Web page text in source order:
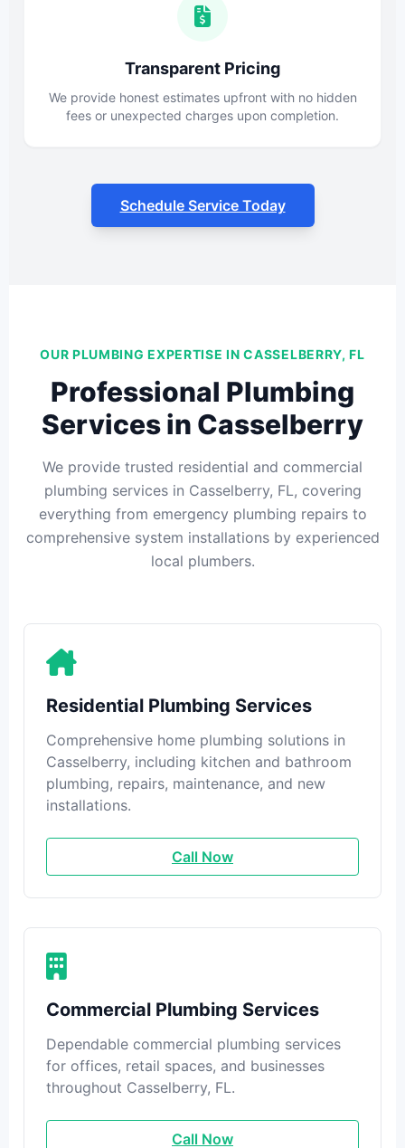
Transparent Pricing
We provide honest estimates upfront with no hidden
fees or unexpected charges upon completion.
Schedule Service Today
OUR PLUMBING EXPERTISE IN CASSELBERRY, FL
Professional Plumbing
Services in Casselberry
We provide trusted residential and commercial
plumbing services in Casselberry, FL, covering
everything from emergency plumbing repairs to
comprehensive system installations by experienced
local plumbers.
Residential Plumbing Services
Comprehensive home plumbing solutions in
Casselberry, including kitchen and bathroom
plumbing, repairs, maintenance, and new
installations.
Call Now
Commercial Plumbing Services
Dependable commercial plumbing services
for offices, retail spaces, and businesses
throughout Casselberry, FL.
Call Now